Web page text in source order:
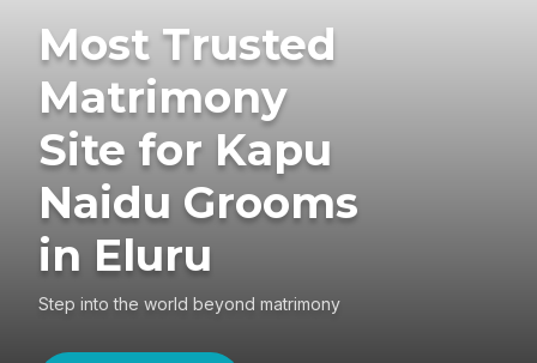
Most Trusted
Matrimony
Site for Kapu
Naidu Grooms
in Eluru
Step into the world beyond matrimony